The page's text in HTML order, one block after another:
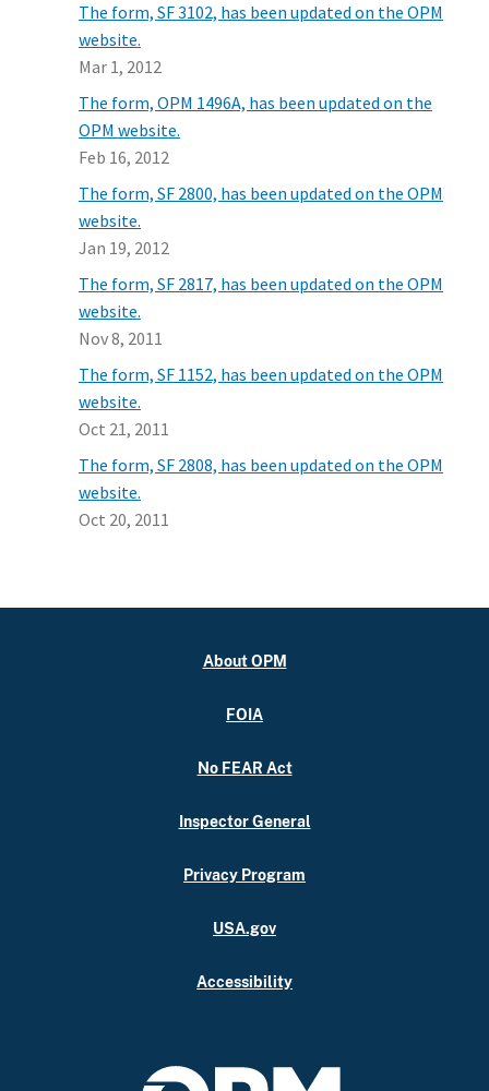
The form, SF 3102, has been updated on the OPM
website.
Mar 1, 2012
The form, OPM 1496A, has been updated on the
OPM website.
Feb 16, 2012
The form, SF 2800, has been updated on the OPM
website.
Jan 19, 2012
The form, SF 2817, has been updated on the OPM
website.
Nov 8, 2011
The form, SF 1152, has been updated on the OPM
website.
Oct 21, 2011
The form, SF 2808, has been updated on the OPM
website.
Oct 20, 2011
About OPM
FOIA
No FEAR Act
Inspector General
Privacy Program
USA.gov
Accessibility